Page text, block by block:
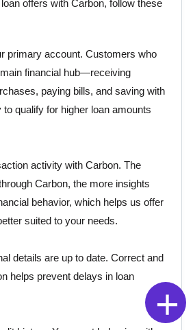
+
offers with Carbon, follow these
primary account. Customers who
financial hub—receiving
paying bills, and saving with
qualify for higher loan amounts
activity with Carbon. The
Carbon, the more insights
behavior, which helps us offer
suited to your needs.
details are up to date. Correct and
helps prevent delays in loan